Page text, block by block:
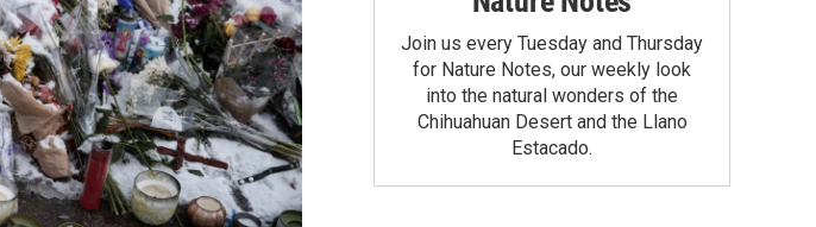
Join us every Tuesday and Thursday
for Nature Notes, our weekly look
into the natural wonders of the
Chihuahuan Desert and the Llano
Estacado.